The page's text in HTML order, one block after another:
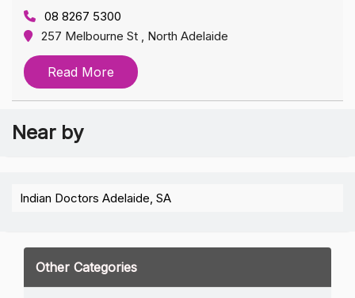
08 8267 5300
257 Melbourne St , North Adelaide
Read More
Near by
Indian Doctors Adelaide, SA
Other Categories